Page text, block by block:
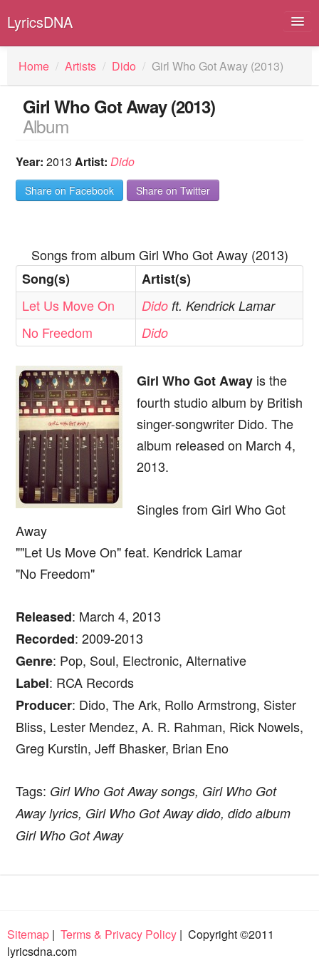
LyricsDNA
Albums
Artists
Submit Lyrics
Lyrics Filters
Home / Artists / Dido / Girl Who Got Away (2013)
Girl Who Got Away (2013)
Album
Year: 2013 Artist: Dido
Share on Facebook Share on Twitter
Songs from album Girl Who Got Away (2013)
Song(s)
Artist(s)
Let Us Move On
Dido ft. Kendrick Lamar
No Freedom Dido
Girl Who Got Away is the
fourth studio album by British
singer-songwriter Dido. The
album released on March 4,
2013.
Singles from Girl Who Got
Away
""Let Us Move On" feat. Kendrick Lamar
"No Freedom"
Released: March 4, 2013
Recorded: 2009-2013
Genre: Pop, Soul, Electronic, Alternative
Label: RCA Records
Producer: Dido, The Ark, Rollo Armstrong, Sister
Bliss, Lester Mendez, A. R. Rahman, Rick Nowels,
Greg Kurstin, Jeff Bhasker, Brian Eno
Tags: Girl Who Got Away songs, Girl Who Got
Away lyrics, Girl Who Got Away dido, dido album
Girl Who Got Away
Sitemap | Terms & Privacy Policy | Copyright ©2011
lyricsdna.com